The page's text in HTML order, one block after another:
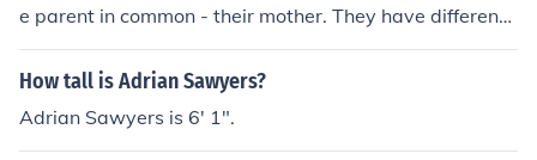
e parent in common - their mother. They have different f
athers, which makes them half siblings.
How tall is Adrian Sawyers?
Adrian Sawyers is 6' 1".